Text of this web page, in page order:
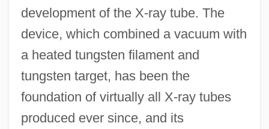
development of the X-ray tube. The
device, which combined a vacuum with
a heated tungsten filament and
tungsten target, has been the
foundation of virtually all X-ray tubes
produced ever since, and its